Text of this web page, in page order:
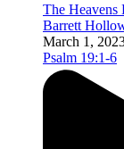
The Heavens
Barrett
March 1,
Psalm 19:1-6